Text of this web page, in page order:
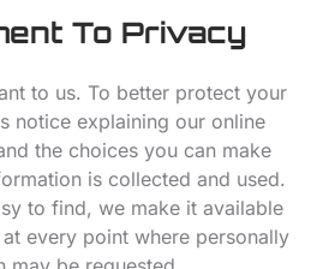
To Privacy
to us. To better protect your
notice explaining our online
the choices you can make
is collected and used.
to find, we make it available
every point where personally